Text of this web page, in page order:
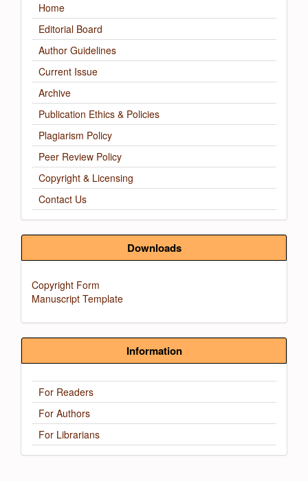
Home
Editorial Board
Author Guidelines
Current Issue
Archive
Publication Ethics & Policies
Plagiarism Policy
Peer Review Policy
Copyright & Licensing
Contact Us
Downloads
Copyright Form
Manuscript Template
Information
For Readers
For Authors
For Librarians